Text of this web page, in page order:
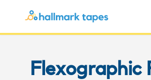
Flexographic